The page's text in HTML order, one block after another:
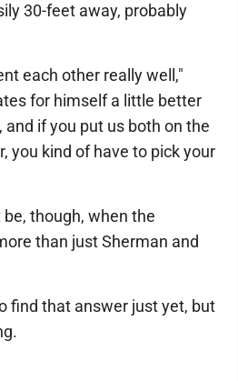
30-feet away, probably
each other really well,"
for himself a little better
if you put us both on the
you kind of have to pick your
though, when the
than just Sherman and
find that answer just yet, but